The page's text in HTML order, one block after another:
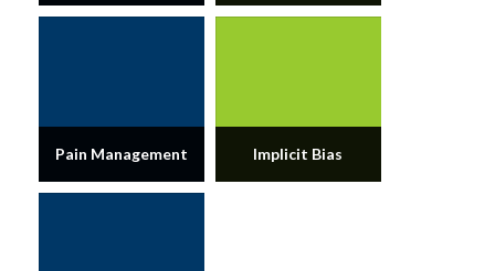
Pain Management Implicit Bias